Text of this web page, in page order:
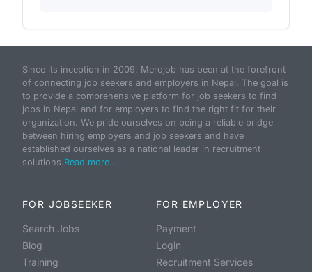
Since its inception in 2009, Merojob has been at the forefront
of connecting job seekers and employers in Nepal. The goal is
to provide a comprehensive platform for job seekers to find
jobs in Nepal and for employers to find the right fit for their
organization. We pride ourselves on being a reliable bridge
between hiring employers and job seekers and have
established ourselves as a national leader in recruitment
solutions.Read more...
FOR JOBSEEKER
Search Jobs
Blog
Training
FOR EMPLOYER
Payment
Login
Recruitment Services